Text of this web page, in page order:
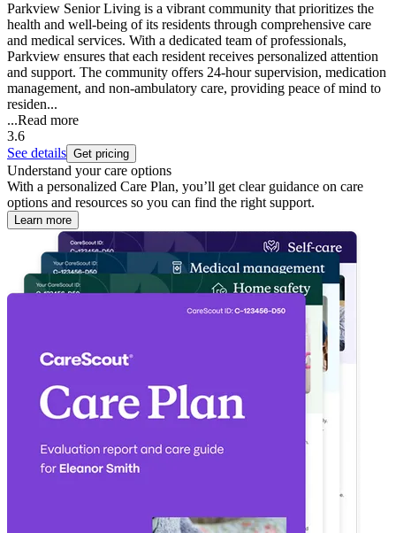
Parkview Senior Living is a vibrant community that prioritizes the
health and well-being of its residents through comprehensive care
and medical services. With a dedicated team of professionals,
Parkview ensures that each resident receives personalized attention
and support. The community offers 24-hour supervision, medication
management, and non-ambulatory care, providing peace of mind to
residen...
...Read more
3.6
See details Get pricing
Understand your care options
With a personalized Care Plan, you’ll get clear guidance on care
options and resources so you can find the right support.
Learn more